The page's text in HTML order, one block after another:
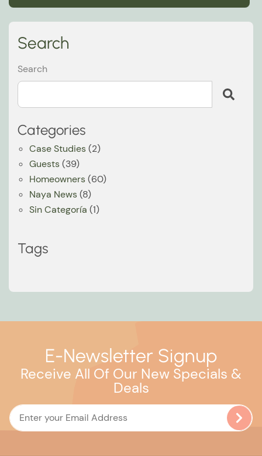
Search
Search
Categories
Case Studies(2)
Guests(39)
Homeowners(60)
Naya News(8)
Sin Categoría (1)
Tags
E-Newsletter Signup
Receive All Of Our New Specials &
Deals